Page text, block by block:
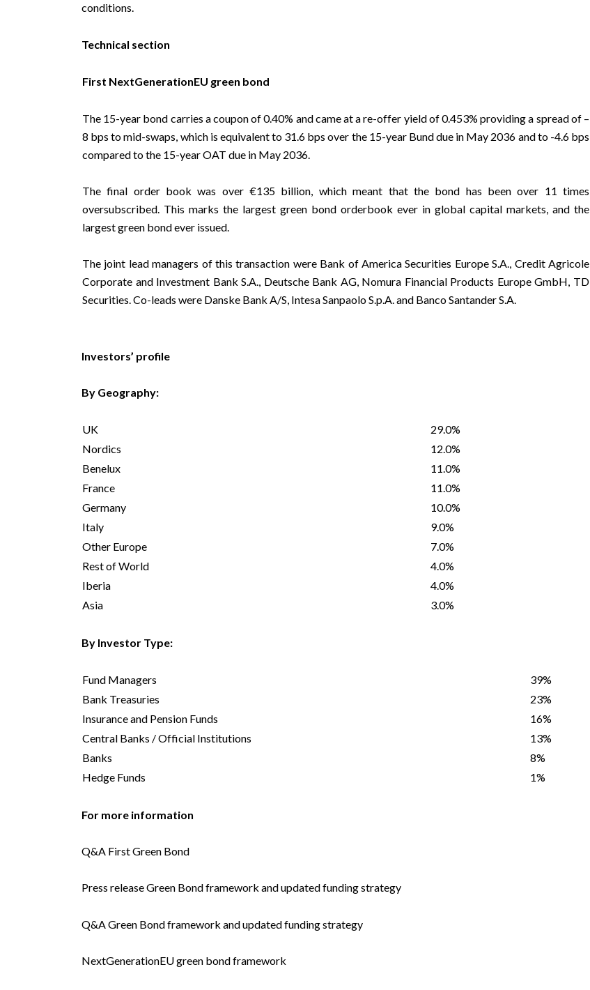
conditions.
Technical section
First NextGenerationEU green bond
The 15-year bond carries a coupon of 0.40% and came at a re-offer yield of 0.453% providing a spread of –
8 bps to mid-swaps, which is equivalent to 31.6 bps over the 15-year Bund due in May 2036 and to -4.6 bps
compared to the 15-year OAT due in May 2036.
The final order book was over €135 billion, which meant that the bond has been over 11 times
oversubscribed. This marks the largest green bond orderbook ever in global capital markets, and the
largest green bond ever issued.
The joint lead managers of this transaction were Bank of America Securities Europe S.A., Credit Agricole
Corporate and Investment Bank S.A., Deutsche Bank AG, Nomura Financial Products Europe GmbH, TD
Securities. Co-leads were Danske Bank A/S, Intesa Sanpaolo S.p.A. and Banco Santander S.A.
Investors’ profile
By Geography:
UK
29.0%
Nordics
12.0%
Benelux
11.0%
France
11.0%
Germany
10.0%
Italy
9.0%
Other Europe
7.0%
Rest of World
4.0%
Iberia
4.0%
Asia
3.0%
By Investor Type:
Fund Managers
39%
Bank Treasuries
23%
Insurance and Pension Funds
16%
Central Banks / Official Institutions
13%
Banks
8%
Hedge Funds
1%
For more information
Q&A First Green Bond
Press release Green Bond framework and updated funding strategy
Q&A Green Bond framework and updated funding strategy
NextGenerationEU green bond framework